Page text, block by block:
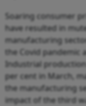
Soaring consumer
have resulted in
manufacturing
the Covid pandemic
Industrial
per cent in March,
the manufacturing
impact of the third